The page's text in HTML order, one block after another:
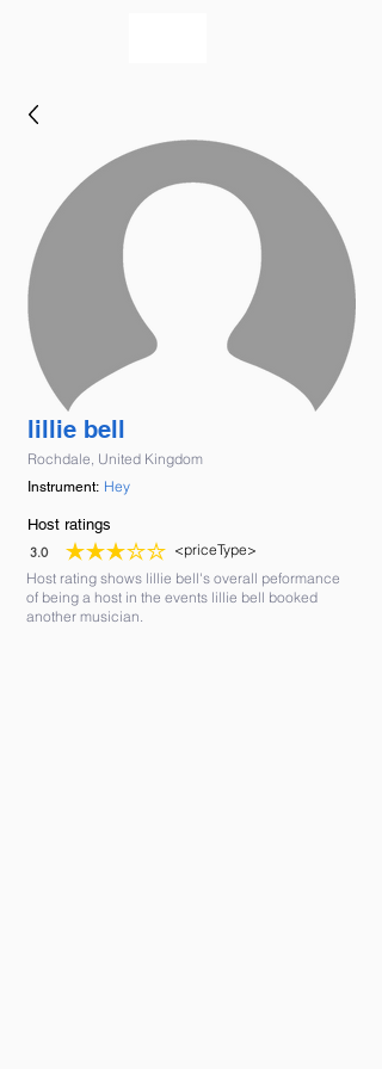
lillie bell
Rochdale, United Kingdom
Instrument: Hey
Host ratings
3.0
average rating is 3 out of 5
<priceType>
Host rating shows lillie bell's overall peformance
of being a host in the events lillie bell booked
another musician.